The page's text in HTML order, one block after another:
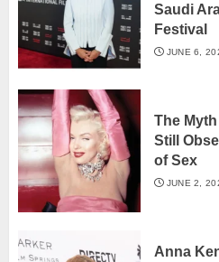
Saudi
Festival
JUNE 6,
The
Still
of Sex
JUNE 2,
Anna